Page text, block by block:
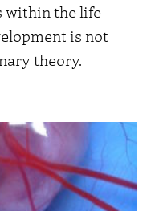
within the life
is not
theory.